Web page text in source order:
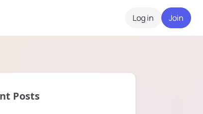
Log in Join
Posts